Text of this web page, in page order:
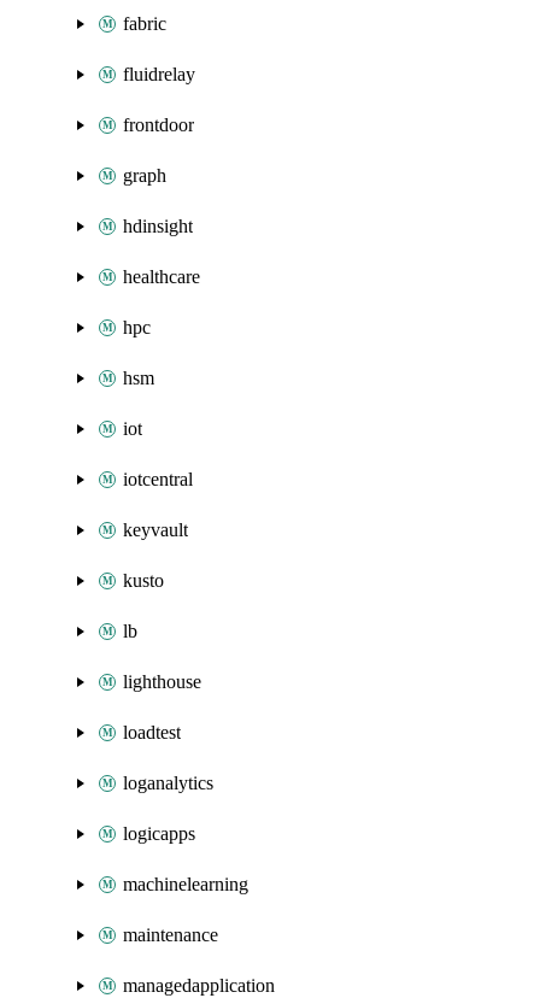
fabric
fluidrelay
frontdoor
graph
hdinsight
healthcare
hpc
hsm
iot
iotcentral
keyvault
kusto
lb
lighthouse
loadtest
loganalytics
logicapps
machinelearning
maintenance
managedapplication